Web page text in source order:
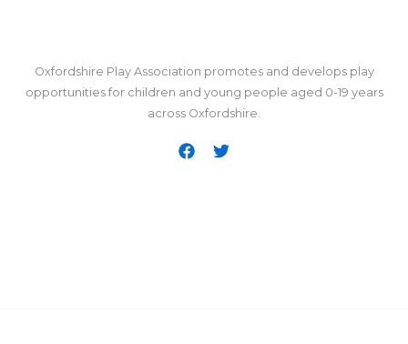
Oxfordshire Play Association promotes and develops play
opportunities for children and young people aged 0-19 years
across Oxfordshire.